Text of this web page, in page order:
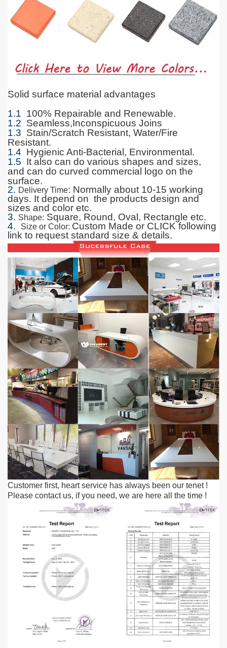
Solid surface material advantages
1.1 100% Repairable and Renewable.
1.2 Seamless,Inconspicuous Joins
1.3 Stain/Scratch Resistant, Water/Fire
Resistant.
1.4 Hygienic Anti-Bacterial, Environmental.
1.5 It also can do various shapes and sizes,
and can do curved commercial logo on the
surface.
2. Delivery Time: Normally about 10-15 working
days. It depend on the products design and
sizes and color etc.
3. Shape: Square, Round, Oval, Rectangle etc.
4.
Size or Color: Custom Made or CLICK following
link to request standard size & details.
Customer first, heart service has always been our tenet !
Please contact us, if you need, we are here all the time !